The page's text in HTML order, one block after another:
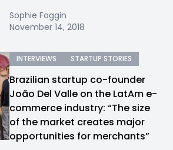
Sophie Foggin
November 14, 2018
INTERVIEWS STARTUP STORIES
Brazilian startup co-founder
João Del Valle on the LatAm e-
commerce industry: “The size
of the market creates major
opportunities for merchants”